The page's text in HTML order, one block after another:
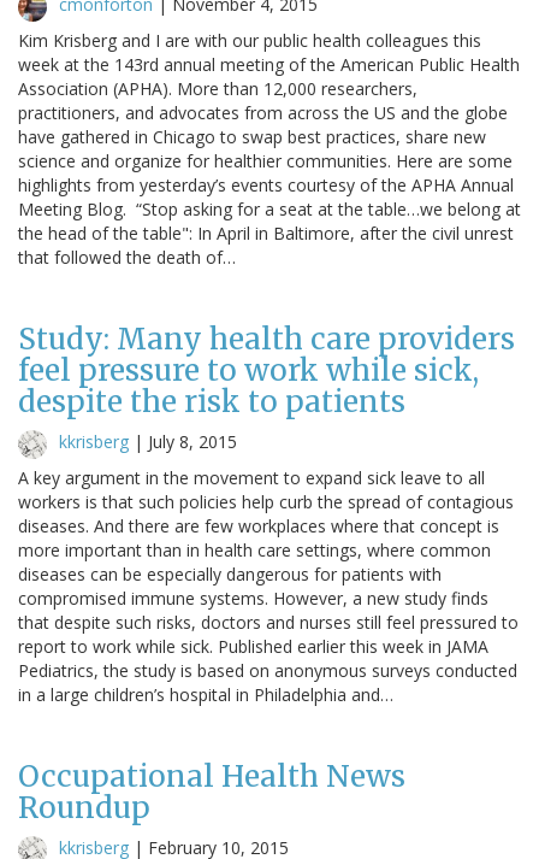
Kim Krisberg and I are with our public health colleagues this
week at the 143rd annual meeting of the American Public Health
Association (APHA). More than 12,000 researchers,
practitioners, and advocates from across the US and the globe
have gathered in Chicago to swap best practices, share new
science and organize for healthier communities. Here are some
highlights from yesterday’s events courtesy of the APHA Annual
Meeting Blog. “Stop asking for a seat at the table…we belong at
the head of the table": In April in Baltimore, after the civil unrest
that followed the death of…
Study: Many health care providers
feel pressure to work while sick,
despite the risk to patients
kkrisberg | July 8, 2015
A key argument in the movement to expand sick leave to all
workers is that such policies help curb the spread of contagious
diseases. And there are few workplaces where that concept is
more important than in health care settings, where common
diseases can be especially dangerous for patients with
compromised immune systems. However, a new study finds
that despite such risks, doctors and nurses still feel pressured to
report to work while sick. Published earlier this week in JAMA
Pediatrics, the study is based on anonymous surveys conducted
in a large children’s hospital in Philadelphia and…
Occupational Health News
Roundup
kkrisberg | February 10, 2015